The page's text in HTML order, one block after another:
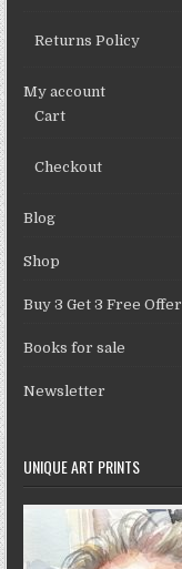
Returns Policy
My account
Cart
Checkout
Blog
Shop
Buy 3 Get 3 Free Offer
Books for sale
Newsletter
UNIQUE ART PRINTS